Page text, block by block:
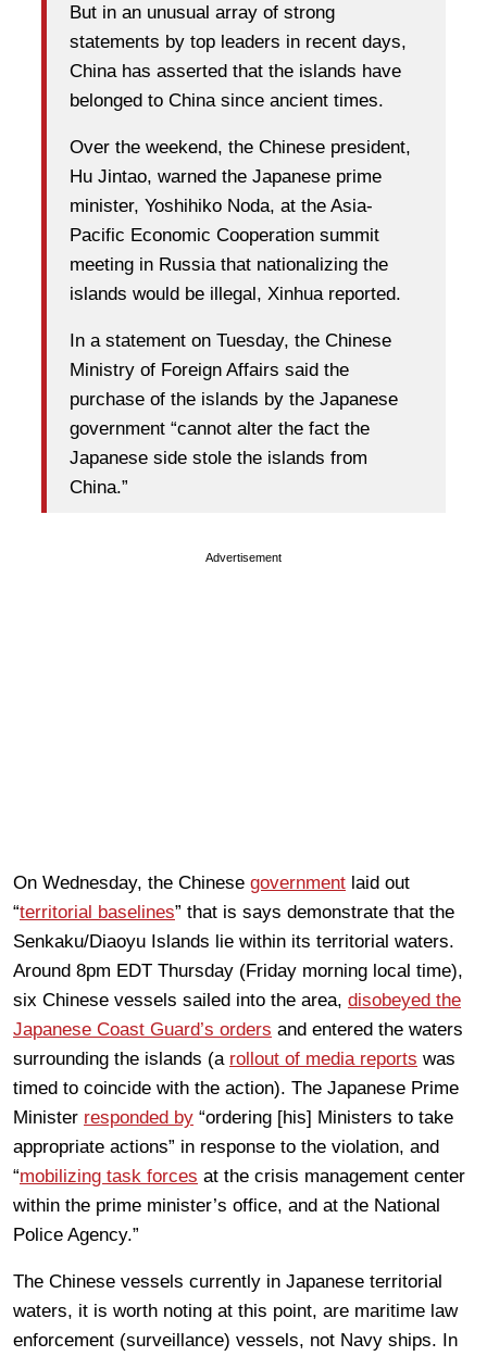
But in an unusual array of strong
statements by top leaders in recent days,
China has asserted that the islands have
belonged to China since ancient times.
Over the weekend, the Chinese president,
Hu Jintao, warned the Japanese prime
minister, Yoshihiko Noda, at the Asia-
Pacific Economic Cooperation summit
meeting in Russia that nationalizing the
islands would be illegal, Xinhua reported.
In a statement on Tuesday, the Chinese
Ministry of Foreign Affairs said the
purchase of the islands by the Japanese
government “cannot alter the fact the
Japanese side stole the islands from
China.”
Advertisement
On Wednesday, the Chinese government laid out
“territorial baselines” that is says demonstrate that the
Senkaku/Diaoyu Islands lie within its territorial waters.
Around 8pm EDT Thursday (Friday morning local time),
six Chinese vessels sailed into the area, disobeyed the
Japanese Coast Guard’s orders and entered the waters
surrounding the islands (a rollout of media reports was
timed to coincide with the action). The Japanese Prime
Minister responded by “ordering [his] Ministers to take
appropriate actions” in response to the violation, and
“mobilizing task forces at the crisis management center
within the prime minister’s office, and at the National
Police Agency.”
The Chinese vessels currently in Japanese territorial
waters, it is worth noting at this point, are maritime law
enforcement (surveillance) vessels, not Navy ships. In